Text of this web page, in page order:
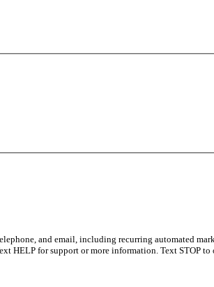
and email, including recurring automated
HELP for support or more information. Text STOP to